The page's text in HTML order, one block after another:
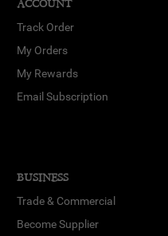
ACCOUNT
Track Order
My Orders
My Rewards
Email Subscription
BUSINESS
Trade & Commercial
Become Supplier